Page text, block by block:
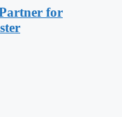
for